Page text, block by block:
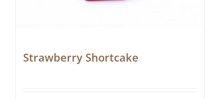
Strawberry Shortcake